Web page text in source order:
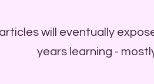
will eventually
years learning -